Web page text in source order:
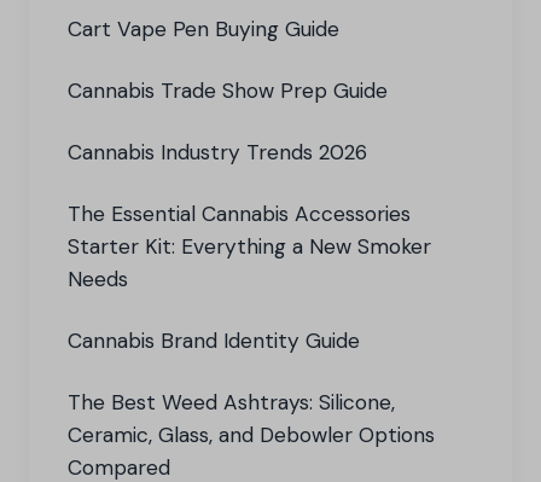
Cart Vape Pen Buying Guide
Cannabis Trade Show Prep Guide
Cannabis Industry Trends 2026
The Essential Cannabis Accessories
Starter Kit: Everything a New Smoker
Needs
Cannabis Brand Identity Guide
The Best Weed Ashtrays: Silicone,
Ceramic, Glass, and Debowler Options
Compared